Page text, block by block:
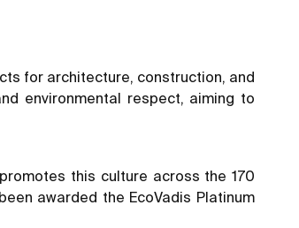
for architecture, construction, and
environmental respect, aiming to
this culture across the 170
awarded the EcoVadis Platinum